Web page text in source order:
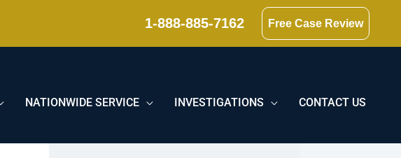
1-888-885-7162 Free Case Review
NATIONWIDE SERVICE INVESTIGATIONS CONTACT US